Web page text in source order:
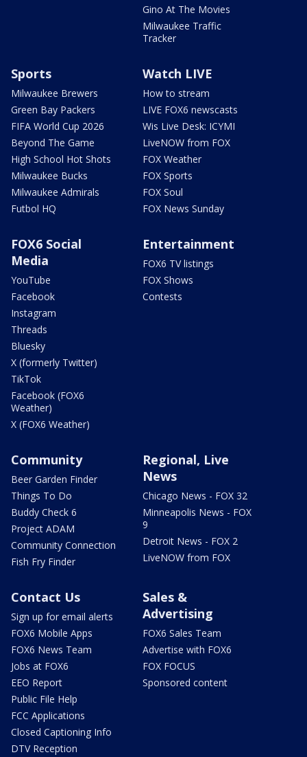
Gino At The Movies
Milwaukee Traffic
Tracker
Sports
Milwaukee Brewers
Green Bay Packers
FIFA World Cup 2026
Beyond The Game
High School Hot Shots
Milwaukee Bucks
Milwaukee Admirals
Futbol HQ
Watch LIVE
How to stream
LIVE FOX6 newscasts
Wis Live Desk: ICYMI
LiveNOW from FOX
FOX Weather
FOX Sports
FOX Soul
FOX News Sunday
FOX6 Social
Media
YouTube
Facebook
Instagram
Threads
Bluesky
X (formerly Twitter)
TikTok
Facebook (FOX6
Weather)
X (FOX6 Weather)
Entertainment
FOX6 TV listings
FOX Shows
Contests
Community
Beer Garden Finder
Things To Do
Buddy Check 6
Project ADAM
Community Connection
Fish Fry Finder
Regional, Live
News
Chicago News - FOX 32
Minneapolis News - FOX
9
Detroit News - FOX 2
LiveNOW from FOX
Contact Us
Sign up for email alerts
FOX6 Mobile Apps
FOX6 News Team
Jobs at FOX6
EEO Report
Public File Help
FCC Applications
Closed Captioning Info
DTV Reception
Sales &
Advertising
FOX6 Sales Team
Advertise with FOX6
FOX FOCUS
Sponsored content